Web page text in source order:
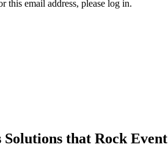
this email address, please log in.
Solutions that Rock Event